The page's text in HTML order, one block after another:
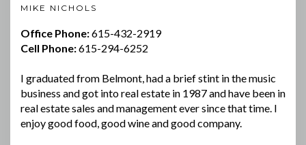
MIKE NICHOLS
Office Phone:615-432-2919
Cell Phone:615-294-6252
I graduated from Belmont, had a brief stint in the music
business and got into real estate in 1987 and have been in
real estate sales and management ever since that time. I
enjoy good food, good wine and good company.